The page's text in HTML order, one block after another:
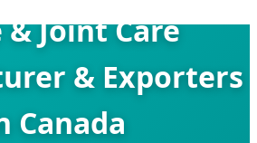
& Joint Care
& Exporters
Canada